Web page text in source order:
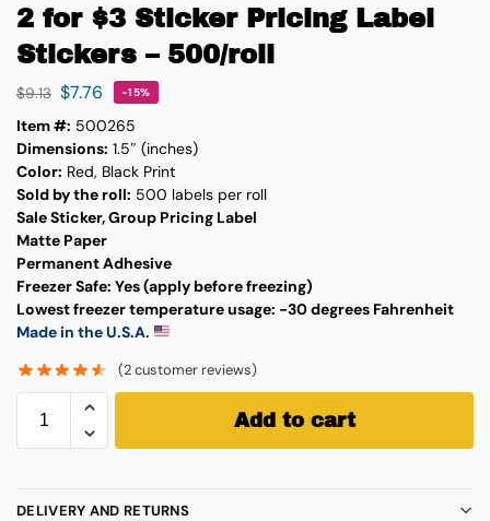
2 for $3 Sticker Pricing Label
Stickers – 500/roll
$9.13 $7.76 -15%
Item #: 500265
Dimensions: 1.5″ (inches)
Color: Red, Black Print
Sold by the roll: 500 labels per roll
Sale Sticker, Group Pricing Label
Matte Paper
Permanent Adhesive
Freezer Safe: Yes (apply before freezing)
Lowest freezer temperature usage: -30 degrees Fahrenheit
Made in the U.S.A.
(2customer reviews)
Add to cart
DELIVERY AND RETURNS